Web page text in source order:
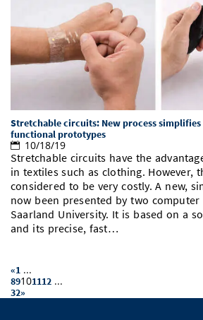
Stretchable circuits: New process
functional prototypes
10/18/19
Stretchable circuits have the
in textiles such as clothing. However,
considered to be very costly. A new,
now been presented by two
Saarland University. It is based on a
and its precise, fast…
«1 ...
89101112 ...
32»